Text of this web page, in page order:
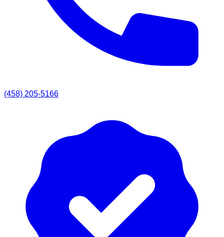
(458) 205-5166